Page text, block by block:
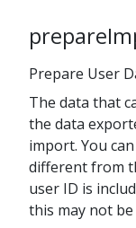
Prepare User
The data that
the data
import. You
different from
user ID is
this may not be